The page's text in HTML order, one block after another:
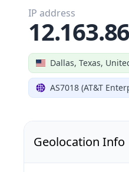
Dallas, Texas,
AS7018 (AT&T
IP address
Geolocation Info